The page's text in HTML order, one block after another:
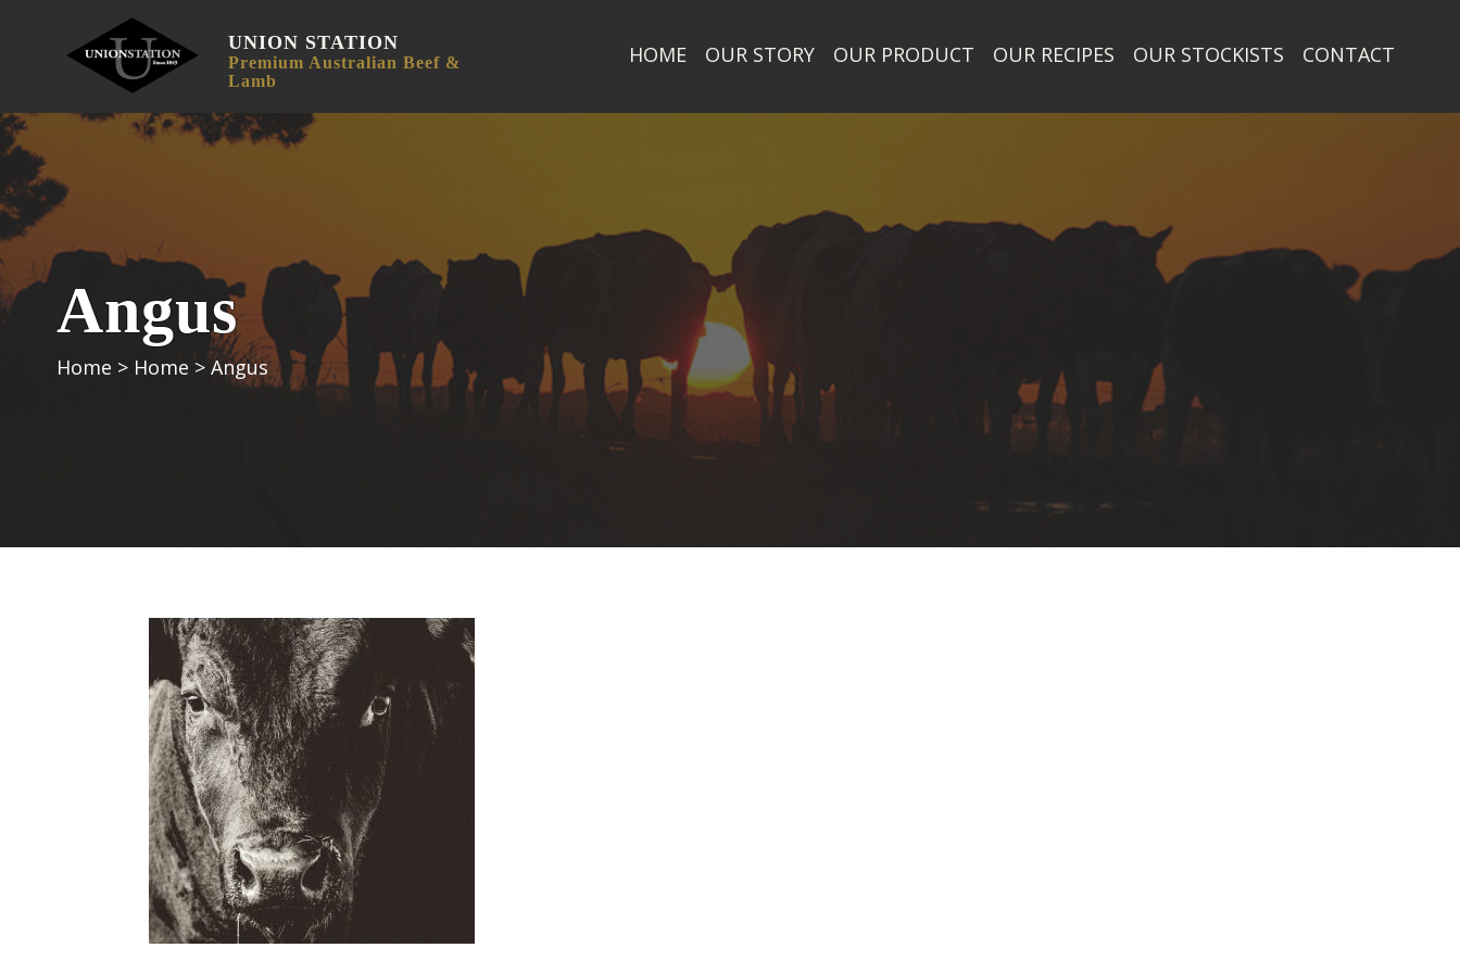
UNION STATION
Premium Australian Beef &
Lamb
HOME OUR STORY OUR PRODUCT OUR RECIPES OUR STOCKISTS CONTACT
Angus
Home > Home >Angus